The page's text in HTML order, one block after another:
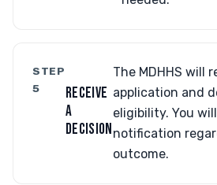
STEP
5
RECEIVE
A
DECISION
The MDHHS will
application and
eligibility. You
notification
outcome.